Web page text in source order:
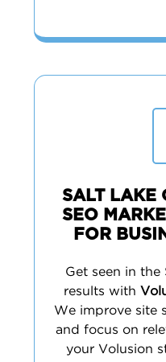
SALT LAKE
SEO
FOR
Get seen in the
results with
We improve site
and focus on
your Volusion